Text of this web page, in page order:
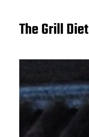
The Grill Diet